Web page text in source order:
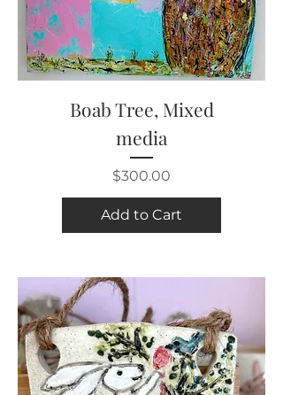
Boab Tree, Mixed
media
Price
$300.00
Add to Cart